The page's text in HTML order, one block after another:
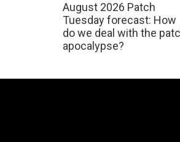
August 2026 Patch
Tuesday forecast: How
do we deal with the
apocalypse?